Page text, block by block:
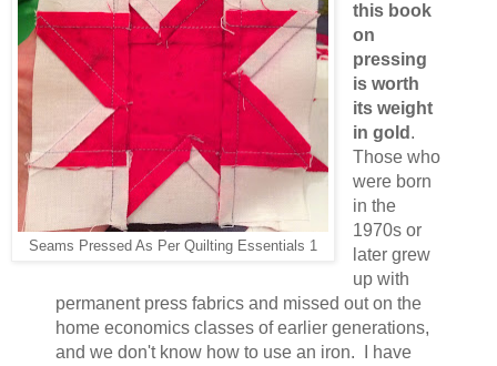
Seams Pressed As Per Quilting Essentials 1
this book
on
pressing
is worth
its weight
in gold .
Those who
were born
in the
1970s or
later grew
up with
permanent press fabrics and missed out on the
home economics classes of earlier generations,
and we don't know how to use an iron. I have